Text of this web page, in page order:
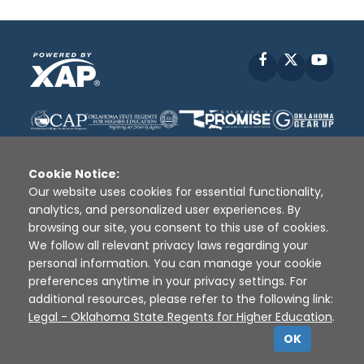
Facebook
Disclaimer | Terms of Use | Privacy Policy
Sources
XAP © 2010 - 2026
Cookie Notice:
Our website uses cookies for essential functionality,
analytics, and personalized user experiences. By
browsing our site, you consent to this use of cookies.
We follow all relevant privacy laws regarding your
personal information. You can manage your cookie
preferences anytime in your privacy settings. For
additional resources, please refer to the following link:
Legal - Oklahoma State Regents for Higher Education.
OK